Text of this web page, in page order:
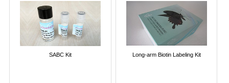
SABC Kit Long-arm Biotin Labeling Kit